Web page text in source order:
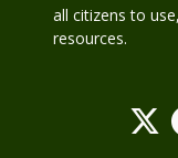
all citizens to
resources.